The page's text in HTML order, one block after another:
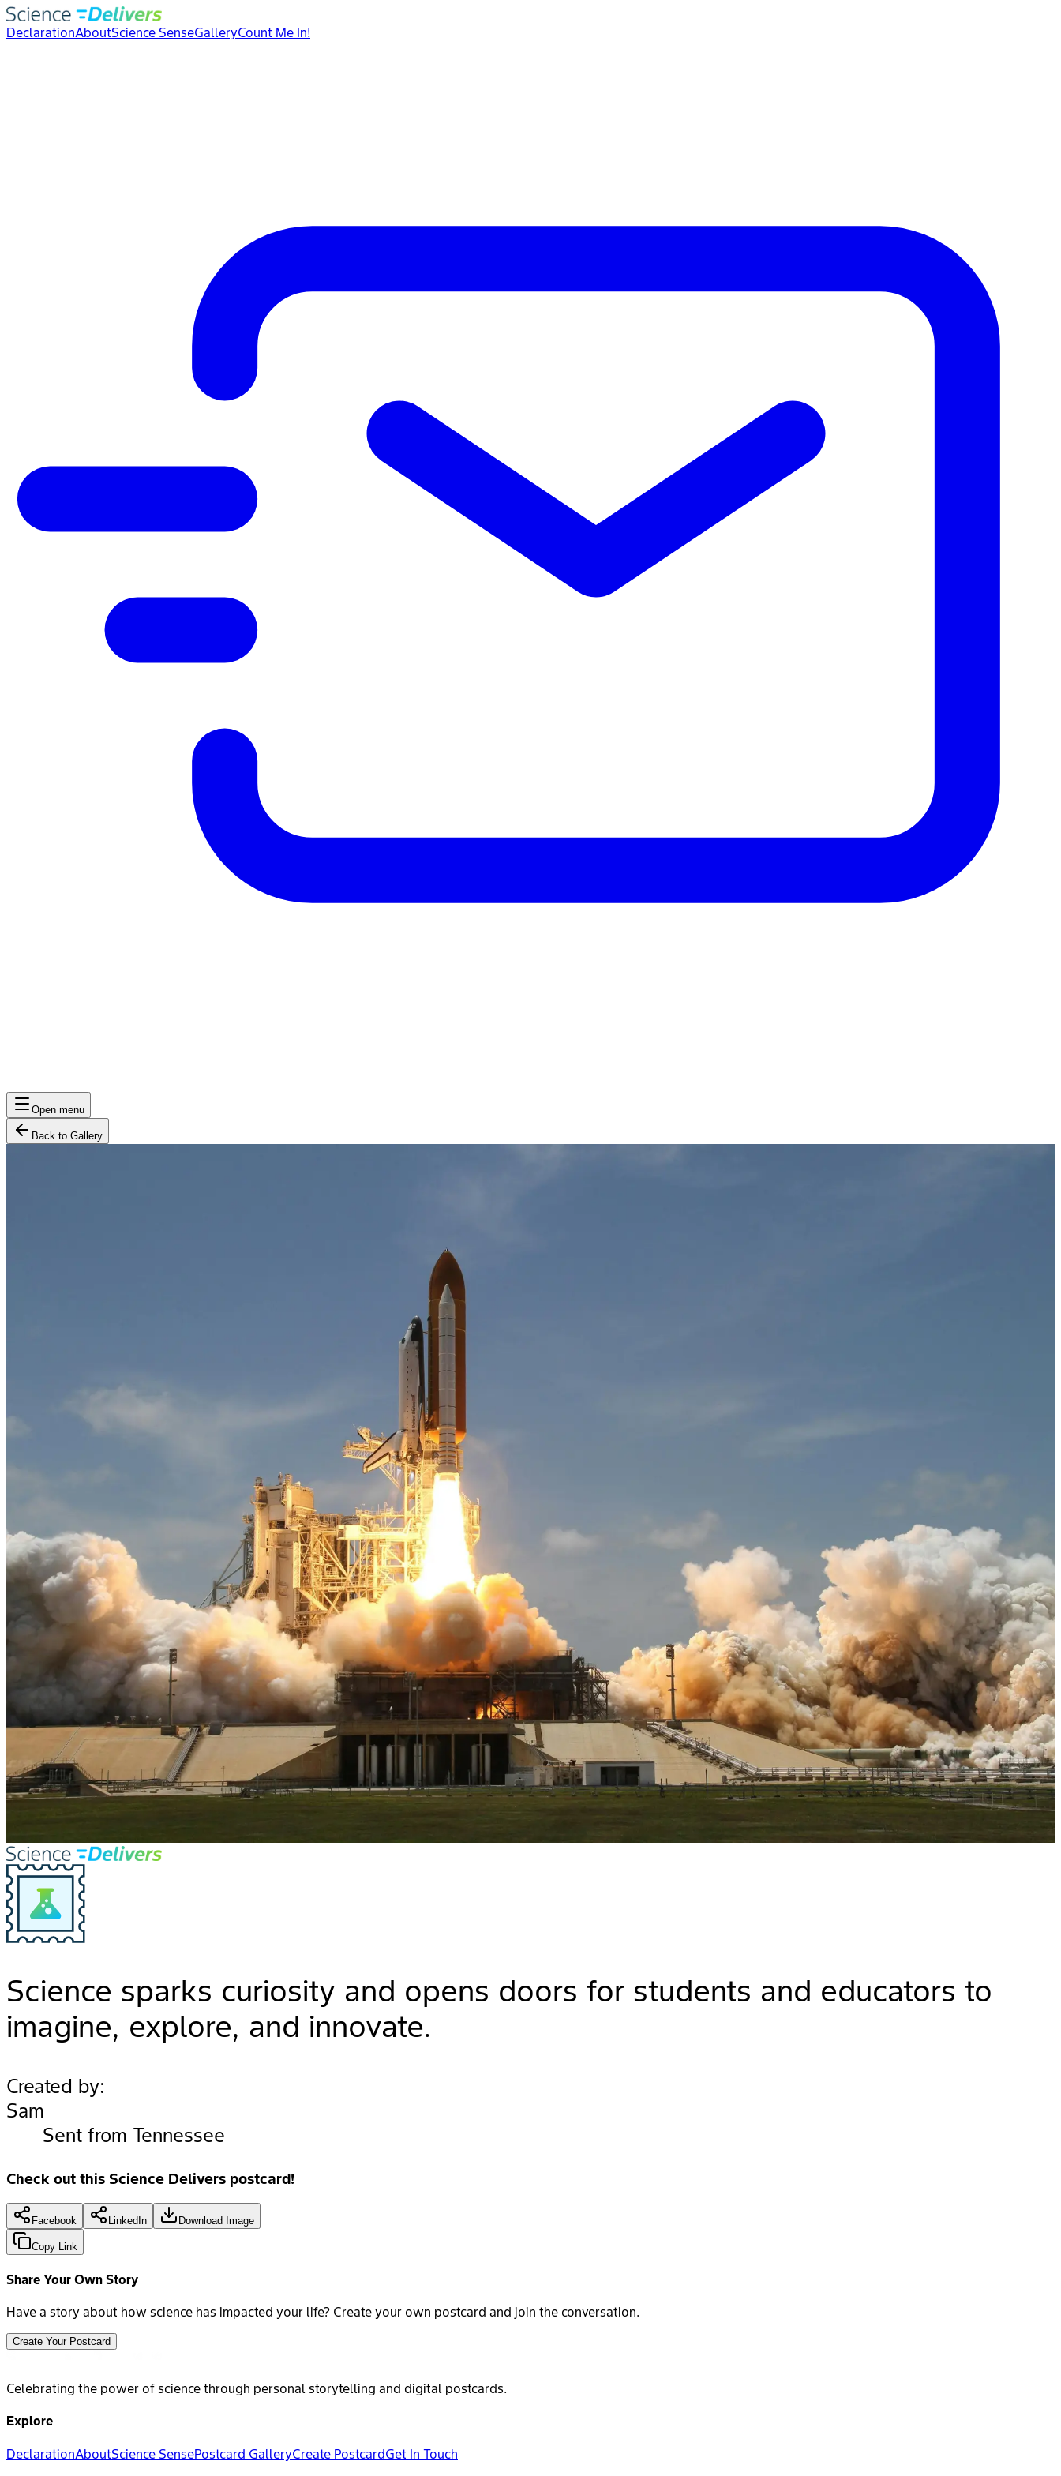
DeclarationAboutScience SenseGalleryCount Me In!
Open menu
Back to Gallery
Science sparks curiosity and opens doors for students and educators to
imagine, explore, and innovate.
Created by:
Sam
Sent from Tennessee
Check out this Science Delivers postcard!
Facebook LinkedIn Download Image
Copy Link
Share Your Own Story
Have a story about how science has impacted your life? Create your own postcard and join the conversation.
Create Your Postcard
Celebrating the power of science through personal storytelling and digital postcards.
Explore
DeclarationAboutScience SensePostcard GalleryCreate PostcardGet In Touch